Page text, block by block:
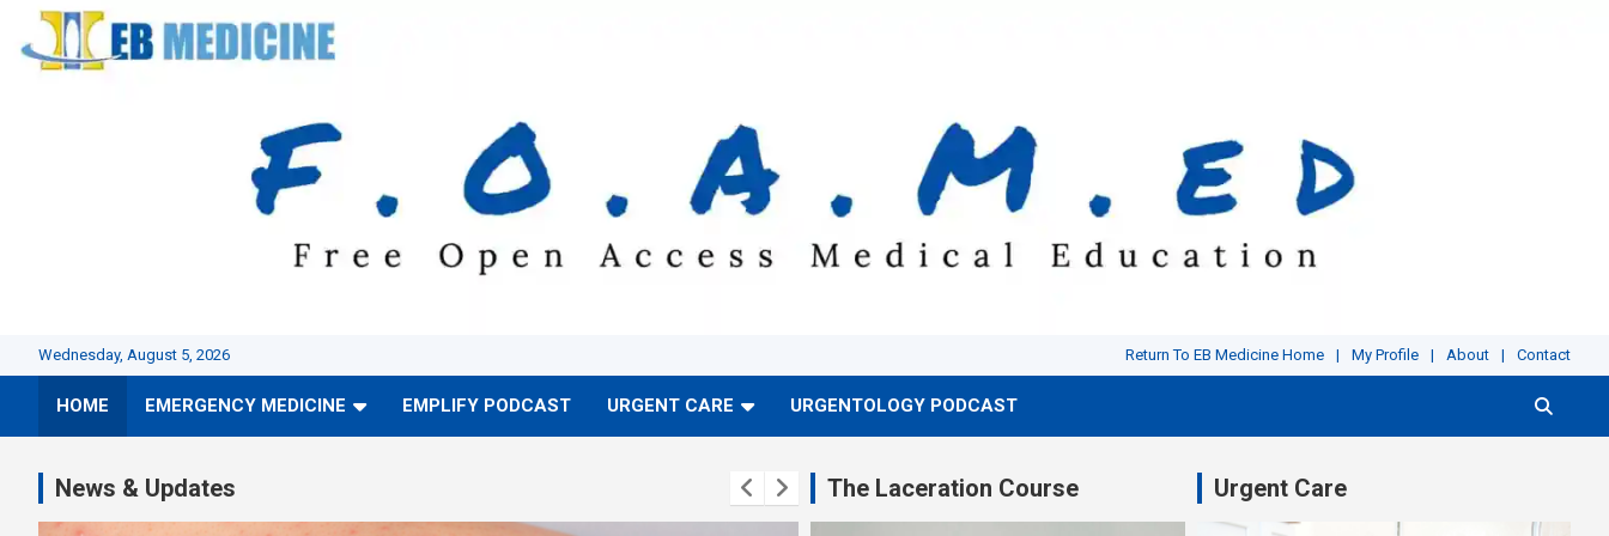
content
Wednesday, August 5, 2026 Return To EB Medicine Home My Profile About Contact
HOME EMERGENCY MEDICINE EMPLIFY PODCAST URGENT CARE URGENTOLOGY PODCAST
News & Updates The Laceration Course Urgent Care